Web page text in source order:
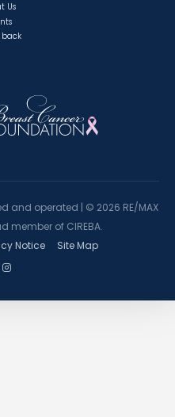
Us
back
and operated | © 2026 RE/MAX
member of CIREBA.
Notice Site Map